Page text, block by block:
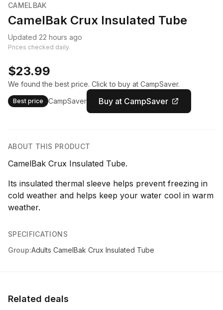
CAMELBAK
CamelBak Crux Insulated Tube
Updated 22 hours ago
Prices checked daily.
$23.99
We found the best price. Click to buy at CampSaver.
Best price CampSaver Buy at CampSaver
ABOUT THIS PRODUCT
CamelBak Crux Insulated Tube.
Its insulated thermal sleeve helps prevent freezing in
cold weather and helps keep your water cool in warm
weather.
SPECIFICATIONS
Group:Adults CamelBak Crux Insulated Tube
Related deals